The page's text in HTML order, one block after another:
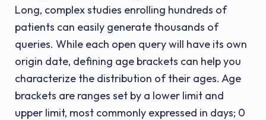
Long, complex studies enrolling hundreds of
patients can easily generate thousands of
queries. While each open query will have its own
origin date, defining age brackets can help you
characterize the distribution of their ages. Age
brackets are ranges set by a lower limit and
upper limit, most commonly expressed in days; 0